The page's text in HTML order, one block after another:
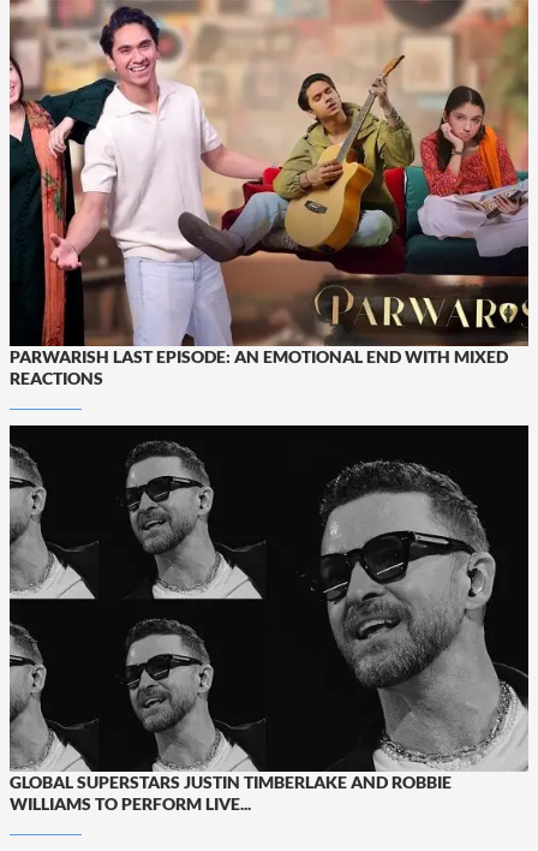
PARWARISH LAST EPISODE: AN EMOTIONAL END WITH MIXED
REACTIONS
GLOBAL SUPERSTARS JUSTIN TIMBERLAKE AND ROBBIE
WILLIAMS TO PERFORM LIVE...